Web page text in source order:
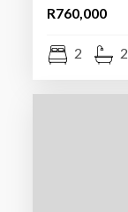
R760,000
2 2